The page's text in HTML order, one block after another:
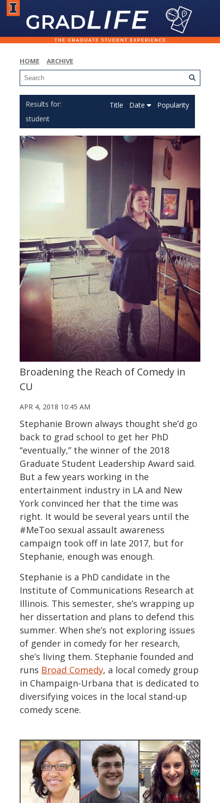
HOME ARCHIVE
student
Title Date Popularity
Broadening the Reach of Comedy in
CU
APR 4, 2018 10:45 AM
Stephanie Brown always thought she’d go
back to grad school to get her PhD
“eventually,” the winner of the 2018
Graduate Student Leadership Award said.
But a few years working in the
entertainment industry in LA and New
York convinced her that the time was
right. It would be several years until the
#MeToo sexual assault awareness
campaign took off in late 2017, but for
Stephanie, enough was enough.
Stephanie is a PhD candidate in the
Institute of Communications Research at
Illinois. This semester, she’s wrapping up
her dissertation and plans to defend this
summer. When she’s not exploring issues
of gender in comedy for her research,
she’s living them. Stephanie founded and
runs Broad Comedy, a local comedy group
in Champaign-Urbana that is dedicated to
diversifying voices in the local stand-up
comedy scene.